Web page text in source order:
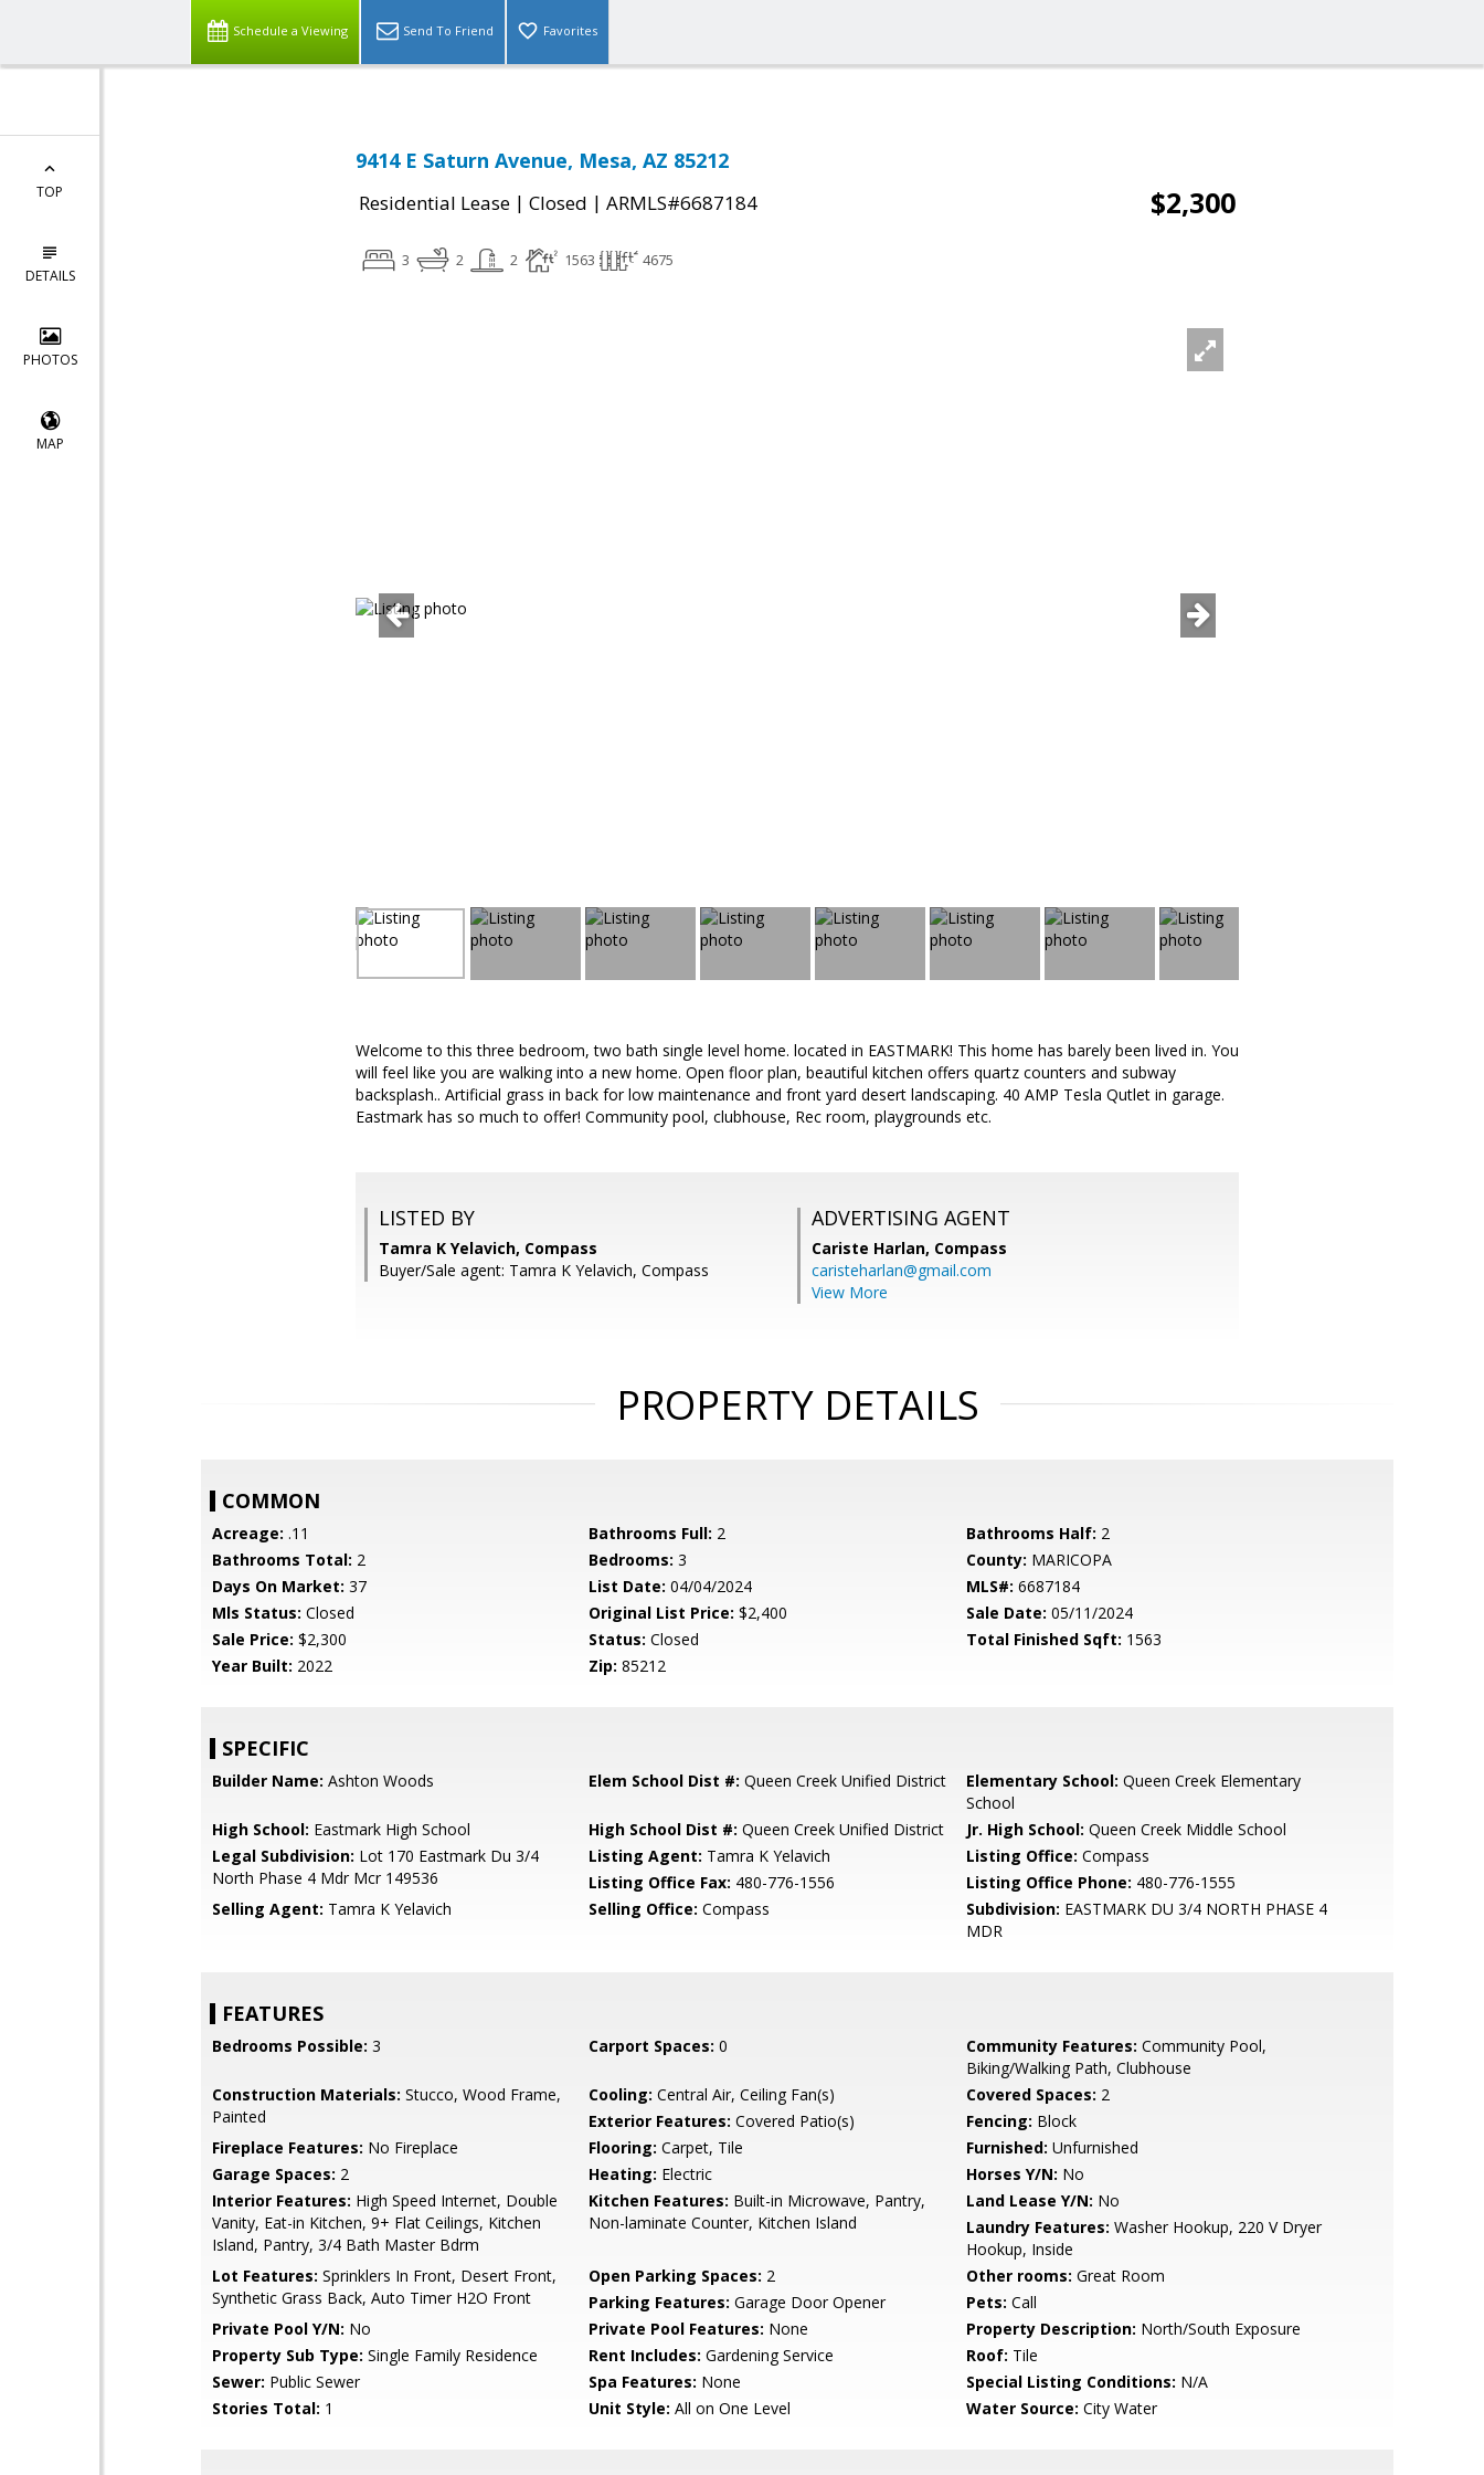
Schedule a Viewing Send To Friend Favorites
TOP
DETAILS
PHOTOS
MAP
9414 E Saturn Avenue, Mesa, AZ 85212
Residential Lease | Closed | ARMLS#6687184 $2,300
3 2 2 1563 4675
Welcome to this three bedroom, two bath single level home. located in EASTMARK! This home has barely been lived in. You
will feel like you are walking into a new home. Open floor plan, beautiful kitchen offers quartz counters and subway
backsplash.. Artificial grass in back for low maintenance and front yard desert landscaping. 40 AMP Tesla Qutlet in garage.
Eastmark has so much to offer! Community pool, clubhouse, Rec room, playgrounds etc.
LISTED BY
Tamra K Yelavich, Compass
Buyer/Sale agent: Tamra K Yelavich, Compass
ADVERTISING AGENT
Cariste Harlan, Compass
caristeharlan@gmail.com
View More
PROPERTY DETAILS
COMMON
Acreage: .11 Bathrooms Full: 2 Bathrooms Half: 2
Bathrooms Total: 2 Bedrooms: 3 County: MARICOPA
Days On Market: 37 List Date: 04/04/2024 MLS#: 6687184
Mls Status: Closed Original List Price: $2,400 Sale Date: 05/11/2024
Sale Price: $2,300 Status: Closed Total Finished Sqft: 1563
Year Built: 2022 Zip: 85212
SPECIFIC
Builder Name: Ashton Woods Elem School Dist #: Queen Creek Unified District Elementary School: Queen Creek Elementary
School
High School: Eastmark High School High School Dist #: Queen Creek Unified District Jr. High School: Queen Creek Middle School
Legal Subdivision: Lot 170 Eastmark Du 3/4
North Phase 4 Mdr Mcr 149536
Listing Agent: Tamra K Yelavich Listing Office: Compass
Listing Office Fax: 480-776-1556 Listing Office Phone: 480-776-1555
Selling Agent: Tamra K Yelavich Selling Office: Compass Subdivision: EASTMARK DU 3/4 NORTH PHASE 4
MDR
FEATURES
Bedrooms Possible: 3 Carport Spaces: 0 Community Features: Community Pool,
Biking/Walking Path, Clubhouse
Construction Materials: Stucco, Wood Frame,
Painted
Cooling: Central Air, Ceiling Fan(s) Covered Spaces: 2
Exterior Features: Covered Patio(s) Fencing: Block
Fireplace Features: No Fireplace Flooring: Carpet, Tile Furnished: Unfurnished
Garage Spaces: 2 Heating: Electric Horses Y/N: No
Interior Features: High Speed Internet, Double
Vanity, Eat-in Kitchen, 9+ Flat Ceilings, Kitchen
Island, Pantry, 3/4 Bath Master Bdrm
Kitchen Features: Built-in Microwave, Pantry,
Non-laminate Counter, Kitchen Island
Land Lease Y/N: No
Laundry Features: Washer Hookup, 220 V Dryer
Hookup, Inside
Lot Features: Sprinklers In Front, Desert Front,
Synthetic Grass Back, Auto Timer H2O Front
Open Parking Spaces: 2 Other rooms: Great Room
Parking Features: Garage Door Opener Pets: Call
Private Pool Y/N: No Private Pool Features: None Property Description: North/South Exposure
Property Sub Type: Single Family Residence Rent Includes: Gardening Service Roof: Tile
Sewer: Public Sewer Spa Features: None Special Listing Conditions: N/A
Stories Total: 1 Unit Style: All on One Level Water Source: City Water